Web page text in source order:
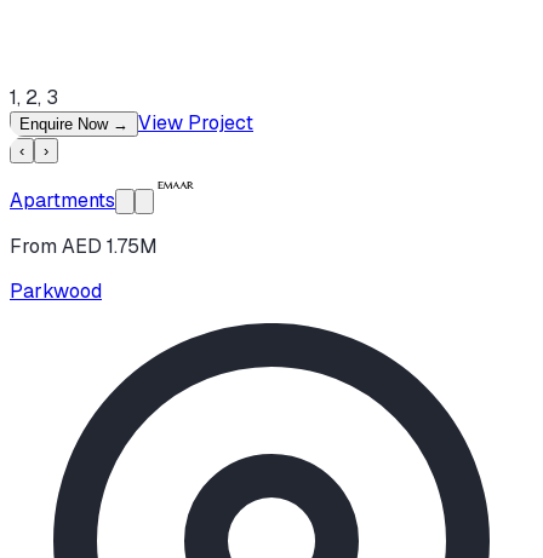
1, 2, 3
Enquire Now → View Project
‹ ›
Apartments
From AED 1.75M
Parkwood